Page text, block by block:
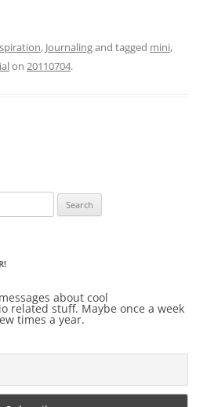
, Journalingand tagged mini,
on 20110704.
about cool
related stuff. Maybe once a week
times a year.